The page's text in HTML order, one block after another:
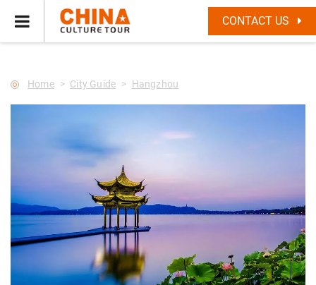
CONTACT US
--Star main--->
Home City Guide Hangzhou